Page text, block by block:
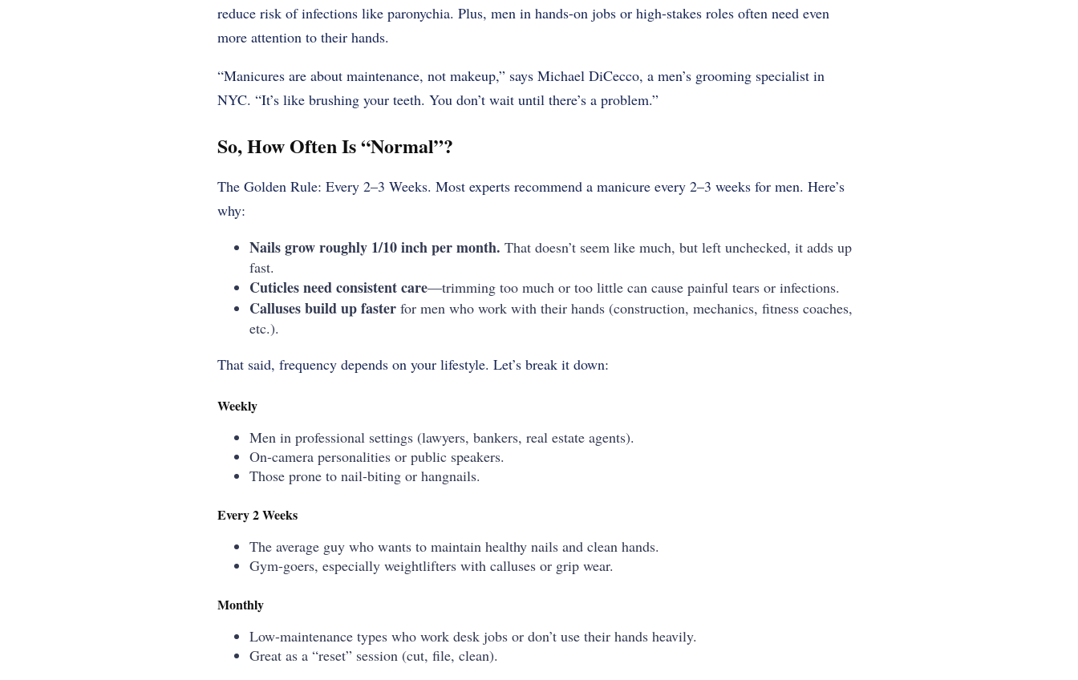
reduce risk of infections like paronychia. Plus, men in hands-on jobs or high-stakes roles often need even
more attention to their hands.
“Manicures are about maintenance, not makeup,” says Michael DiCecco, a men’s grooming specialist in
NYC. “It’s like brushing your teeth. You don’t wait until there’s a problem.”
So, How Often Is “Normal”?
The Golden Rule: Every 2–3 Weeks. Most experts recommend a manicure every 2–3 weeks for men. Here’s
why:
Nails grow roughly 1/10 inch per month. That doesn’t seem like much, but left unchecked, it adds up
fast.
Cuticles need consistent care—trimming too much or too little can cause painful tears or infections.
Calluses build up fasterfor men who work with their hands (construction, mechanics, fitness coaches,
etc.).
That said, frequency depends on your lifestyle. Let’s break it down:
Weekly
Men in professional settings (lawyers, bankers, real estate agents).
On-camera personalities or public speakers.
Those prone to nail-biting or hangnails.
Every 2 Weeks
The average guy who wants to maintain healthy nails and clean hands.
Gym-goers, especially weightlifters with calluses or grip wear.
Monthly
Low-maintenance types who work desk jobs or don’t use their hands heavily.
Great as a “reset” session (cut, file, clean).